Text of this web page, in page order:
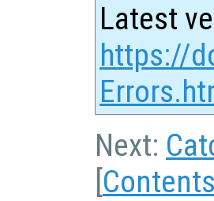
Latest
https://
Next:
[Contents